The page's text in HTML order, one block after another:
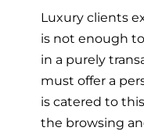
Luxury clients
is not enough
in a purely
must offer a
is catered to
the browsing